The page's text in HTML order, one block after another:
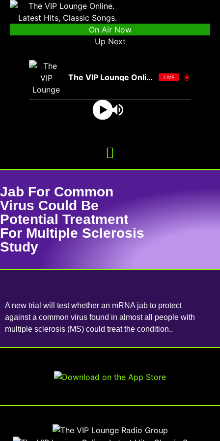
On Air Now
Up Next
The VIP Lounge Online LIVE
Jab For Common
Virus Could Be
Potential Treatment
For Multiple Sclerosis
Study
A new trial will test whether an mRNA jab to protect
against a common virus found in almost all people with
multiple sclerosis (MS) could treat the condition..